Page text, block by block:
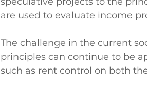
are used to evaluate income
The challenge in the current
principles can continue to be
such as rent control on both